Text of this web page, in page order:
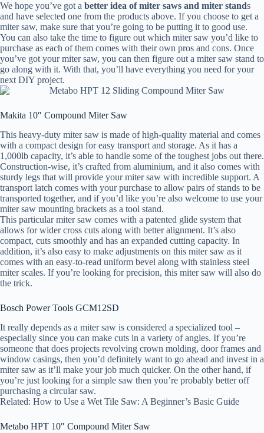
We hope you’ve got a better idea of miter saws and miter stands
and have selected one from the products above. If you choose to get a
miter saw, make sure that you’re going to be putting it to good use.
You can also take the time to figure out which miter saw you’d like to
purchase as each of them comes with their own pros and cons. Once
you’ve got your miter saw, you can then figure out a miter saw stand to
go along with it. With that, you’ll have everything you need for your
next DIY project.
Makita 10″ Compound Miter Saw
This heavy-duty miter saw is made of high-quality material and comes
with a compact design for easy transport and storage. As it has a
1,000lb capacity, it’s able to handle some of the toughest jobs out there.
Construction-wise, it’s crafted from aluminium, and it also comes with
sturdy legs that will provide your miter saw with incredible support. A
transport latch comes with your purchase to allow pairs of stands to be
transported together, and if you’d like you’re also welcome to use your
miter saw mounting brackets as a tool stand.
This particular miter saw comes with a patented glide system that
allows for wider cross cuts along with better alignment. It’s also
compact, cuts smoothly and has an expanded cutting capacity. In
addition, it’s also easy to make adjustments on this miter saw as it
comes with an easy-to-read uniform bevel along with stainless steel
miter scales. If you’re looking for precision, this miter saw will also do
the trick.
Bosch Power Tools GCM12SD
It really depends as a miter saw is considered a specialized tool –
especially since you can make cuts in a variety of angles. If you’re
someone that does projects revolving crown molding, door frames and
window casings, then you’d definitely want to go ahead and invest in a
miter saw as it’ll make your job much quicker. On the other hand, if
you’re just looking for a simple saw then you’re probably better off
purchasing a circular saw.
Related: How to Use a Wet Tile Saw: A Beginner’s Basic Guide
Metabo HPT 10″ Compound Miter Saw